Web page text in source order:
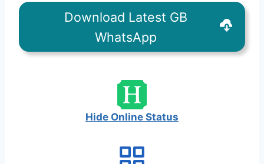
Download Latest GB
WhatsApp
Hide Online Status